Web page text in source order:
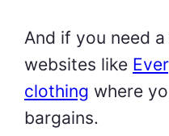
And if you need
websites like
clothing where
bargains.